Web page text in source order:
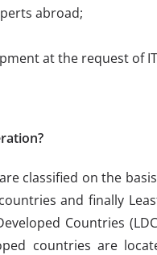
abroad;
at the request of
classified on the
and finally
Countries
countries are